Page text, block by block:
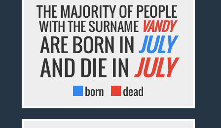
THE MAJORITY OF PEOPLE
WITH THE SURNAME VANDY
ARE BORN INJULY
AND DIE INJULY
born dead